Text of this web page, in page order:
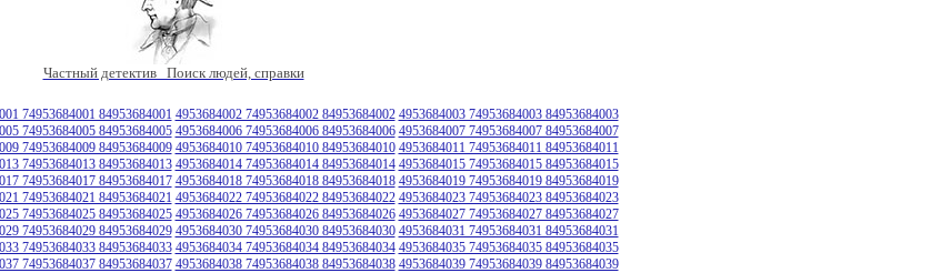
Частный детектив Поиск людей, справки
74953684001 84953684001 4953684002 74953684002 84953684002 4953684003 74953684003 84953684003
74953684005 84953684005 4953684006 74953684006 84953684006 4953684007 74953684007 84953684007
74953684009 84953684009 4953684010 74953684010 84953684010 4953684011 74953684011 84953684011
74953684013 84953684013 4953684014 74953684014 84953684014 4953684015 74953684015 84953684015
74953684017 84953684017 4953684018 74953684018 84953684018 4953684019 74953684019 84953684019
74953684021 84953684021 4953684022 74953684022 84953684022 4953684023 74953684023 84953684023
74953684025 84953684025 4953684026 74953684026 84953684026 4953684027 74953684027 84953684027
74953684029 84953684029 4953684030 74953684030 84953684030 4953684031 74953684031 84953684031
74953684033 84953684033 4953684034 74953684034 84953684034 4953684035 74953684035 84953684035
74953684037 84953684037 4953684038 74953684038 84953684038 4953684039 74953684039 84953684039